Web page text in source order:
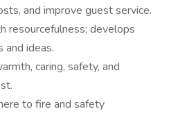
and improve guest service.
resourcefulness; develops
and ideas.
caring, safety, and
to fire and safety